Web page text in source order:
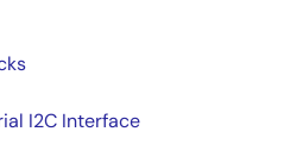
I2C Interface